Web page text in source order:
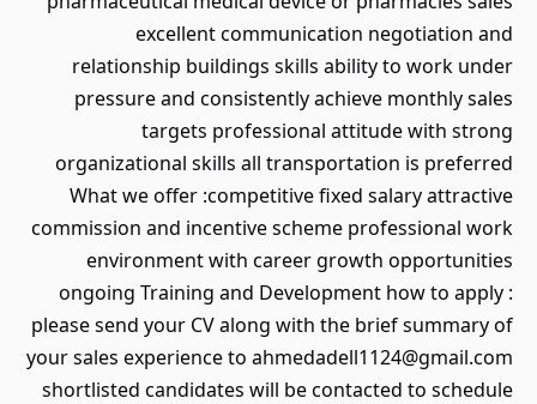
excellent communication negotiation and
relationship buildings skills ability to work under
pressure and consistently achieve monthly sales
targets professional attitude with strong
organizational skills all transportation is preferred
What we offer :competitive fixed salary attractive
commission and incentive scheme professional work
environment with career growth opportunities
ongoing Training and Development how to apply :
please send your CV along with the brief summary of
your sales experience to ahmedadell1124@gmail.com
shortlisted candidates will be contacted to schedule